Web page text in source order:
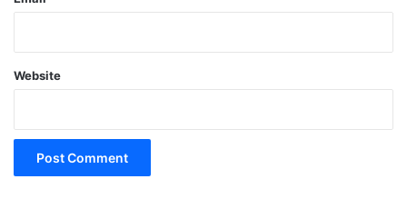
Website